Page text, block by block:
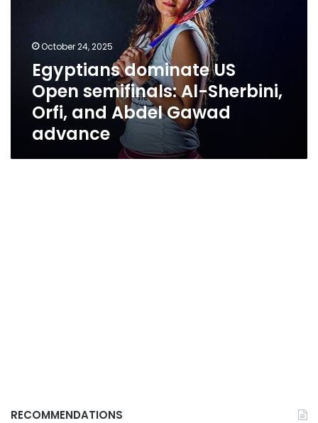
Sherbini,
Abdel
Gawad
advance
October 24, 2025
Egyptians dominate US
Open semifinals: Al-Sherbini,
Orfi, and Abdel Gawad
advance
RECOMMENDATIONS